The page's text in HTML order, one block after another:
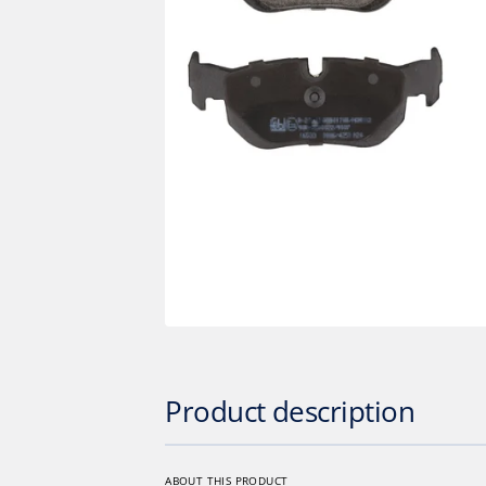
Product description
ABOUT THIS PRODUCT